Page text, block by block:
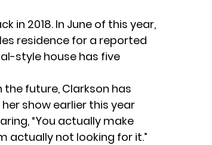
in 2018. In June of this year,
residence for a reported
style house has five
the future, Clarkson has
show earlier this year
“You actually make
actually not looking for it.”